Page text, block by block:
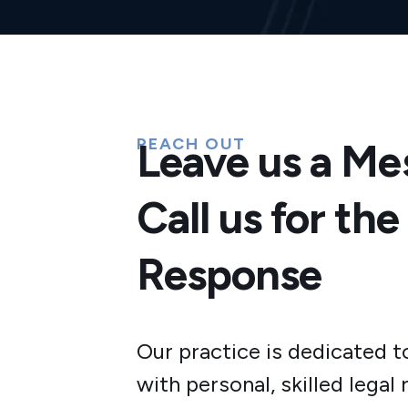
REACH OUT
Leave us a
Call us for
Response
Our practice is dedicated
with personal, skilled legal